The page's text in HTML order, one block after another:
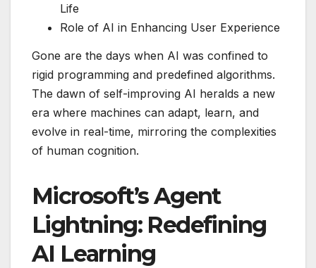
Life
Role of AI in Enhancing User Experience
Gone are the days when AI was confined to
rigid programming and predefined algorithms.
The dawn of self-improving AI heralds a new
era where machines can adapt, learn, and
evolve in real-time, mirroring the complexities
of human cognition.
Microsoft’s Agent
Lightning: Redefining
AI Learning